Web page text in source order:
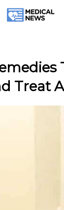
Treat